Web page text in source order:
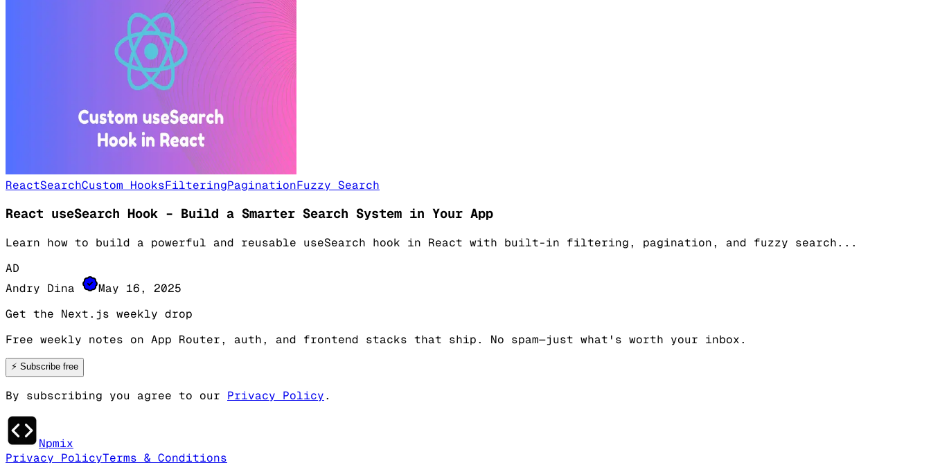
ReactSearchCustom HooksFilteringPaginationFuzzy Search
React useSearch Hook – Build a Smarter Search System in Your App
Learn how to build a powerful and reusable useSearch hook in React with built-in filtering, pagination, and fuzzy search...
AD
Andry Dina
May 16, 2025
Get the Next.js weekly drop
Free weekly notes on App Router, auth, and frontend stacks that ship. No spam—just what's worth your inbox.
⚡ Subscribe free
By subscribing you agree to our Privacy Policy.
Npmix
Privacy PolicyTerms & Conditions